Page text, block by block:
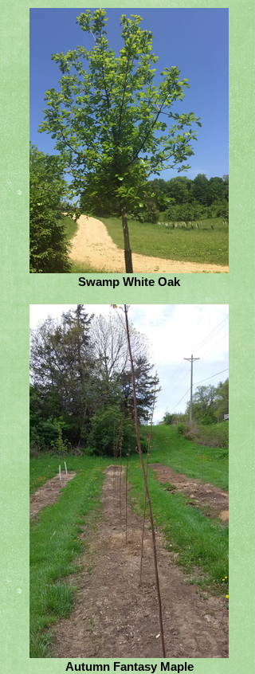
Swamp White Oak
Autumn Fantasy Maple